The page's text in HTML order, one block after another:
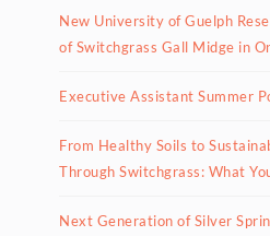
New University of Guelph
of Switchgrass Gall Midge in
Executive Assistant Summer
From Healthy Soils to
Through Switchgrass: What
Next Generation of Silver